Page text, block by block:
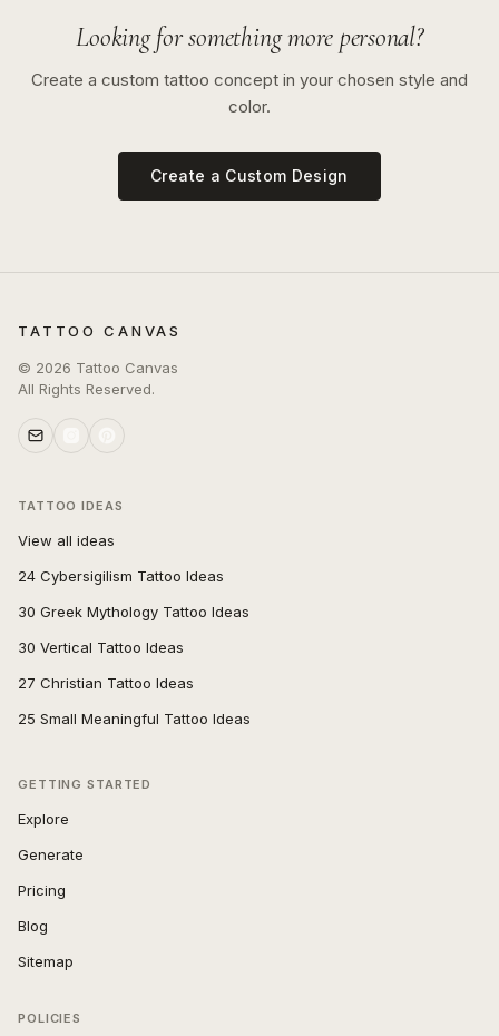
Looking for something more personal?
Create a custom tattoo concept in your chosen style and
color.
Create a Custom Design
TATTOO CANVAS
© 2026 Tattoo Canvas
All Rights Reserved.
TATTOO IDEAS
View all ideas
24 Cybersigilism Tattoo Ideas
30 Greek Mythology Tattoo Ideas
30 Vertical Tattoo Ideas
27 Christian Tattoo Ideas
25 Small Meaningful Tattoo Ideas
GETTING STARTED
Explore
Generate
Pricing
Blog
Sitemap
POLICIES